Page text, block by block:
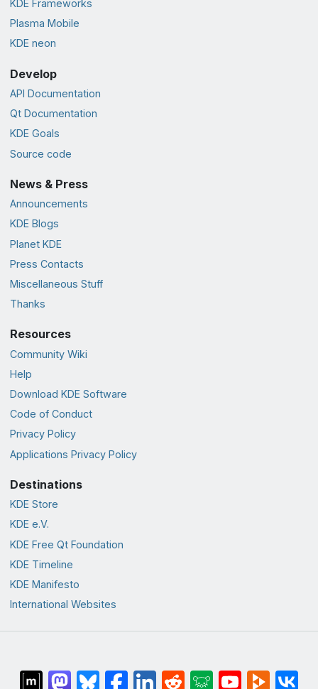
KDE Frameworks
Plasma Mobile
KDE neon
Develop
API Documentation
Qt Documentation
KDE Goals
Source code
News & Press
Announcements
KDE Blogs
Planet KDE
Press Contacts
Miscellaneous Stuff
Thanks
Resources
Community Wiki
Help
Download KDE Software
Code of Conduct
Privacy Policy
Applications Privacy Policy
Destinations
KDE Store
KDE e.V.
KDE Free Qt Foundation
KDE Timeline
KDE Manifesto
International Websites